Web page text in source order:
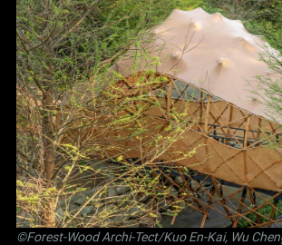
©Forest-Wood Archi-Tect/Kuo En-Kai, Wu